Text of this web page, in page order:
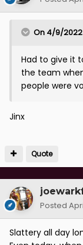
On 4/9/2022
Had to give it
the team
people were
Jinx
Quote
Posted
Slattery all day